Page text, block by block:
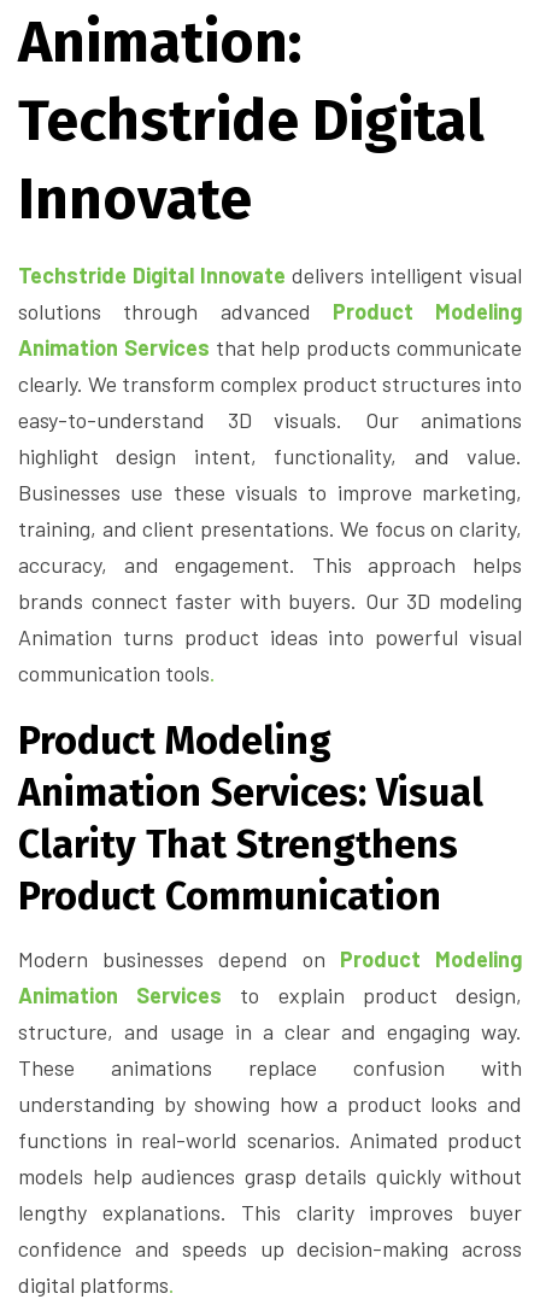
Animation:
Techstride Digital
Innovate
Techstride Digital Innovate delivers intelligent visual
solutions through advanced Product Modeling
Animation Services that help products communicate
clearly. We transform complex product structures into
easy-to-understand 3D visuals. Our animations
highlight design intent, functionality, and value.
Businesses use these visuals to improve marketing,
training, and client presentations. We focus on clarity,
accuracy, and engagement. This approach helps
brands connect faster with buyers. Our 3D modeling
Animation turns product ideas into powerful visual
communication tools.
Product Modeling
Animation Services: Visual
Clarity That Strengthens
Product Communication
Modern businesses depend on Product Modeling
Animation Services to explain product design,
structure, and usage in a clear and engaging way.
These animations replace confusion with
understanding by showing how a product looks and
functions in real-world scenarios. Animated product
models help audiences grasp details quickly without
lengthy explanations. This clarity improves buyer
confidence and speeds up decision-making across
digital platforms.